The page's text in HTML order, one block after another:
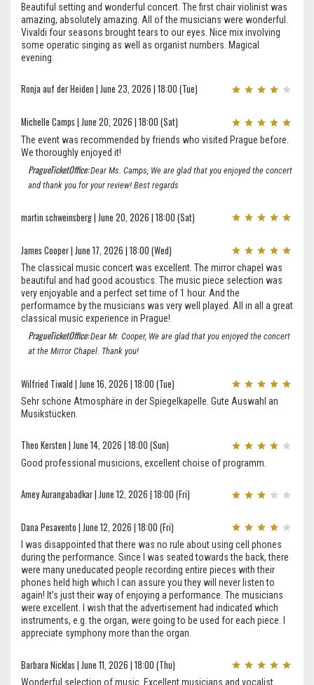
Beautiful setting and wonderful concert. The first chair violinist was
amazing, absolutely amazing. All of the musicians were wonderful.
Vivaldi four seasons brought tears to our eyes. Nice mix involving
some operatic singing as well as organist numbers. Magical
evening.
Ronja auf der Heiden | June 23, 2026 | 18:00 (Tue)
Michelle Camps | June 20, 2026 | 18:00 (Sat)
The event was recommended by friends who visited Prague before.
We thoroughly enjoyed it!
PragueTicketOffice:Dear Ms. Camps, We are glad that you enjoyed the concert
and thank you for your review! Best regards
martin schweinsberg | June 20, 2026 | 18:00 (Sat)
James Cooper | June 17, 2026 | 18:00 (Wed)
The classical music concert was excellent. The mirror chapel was
beautiful and had good acoustics. The music piece selection was
very enjoyable and a perfect set time of 1 hour. And the
performamce by the musicians was very well played. All in all a great
classical music experience in Prague!
PragueTicketOffice:Dear Mr. Cooper, We are glad that you enjoyed the concert
at the Mirror Chapel. Thank you!
Wilfried Tiwald | June 16, 2026 | 18:00 (Tue)
Sehr schöne Atmosphäre in der Spiegelkapelle. Gute Auswahl an
Musikstücken.
Theo Kersten | June 14, 2026 | 18:00 (Sun)
Good professional musicions, excellent choise of programm.
Amey Aurangabadkar | June 12, 2026 | 18:00 (Fri)
Dana Pesavento | June 12, 2026 | 18:00 (Fri)
I was disappointed that there was no rule about using cell phones
during the performance. Since I was seated towards the back, there
were many uneducated people recording entire pieces with their
phones held high which I can assure you they will never listen to
again! It’s just their way of enjoying a performance. The musicians
were excellent. I wish that the advertisement had indicated which
instruments, e.g. the organ, were going to be used for each piece. I
appreciate symphony more than the organ.
Barbara Nicklas | June 11, 2026 | 18:00 (Thu)
Wonderful selection of music. Excellent musicians and vocalist.